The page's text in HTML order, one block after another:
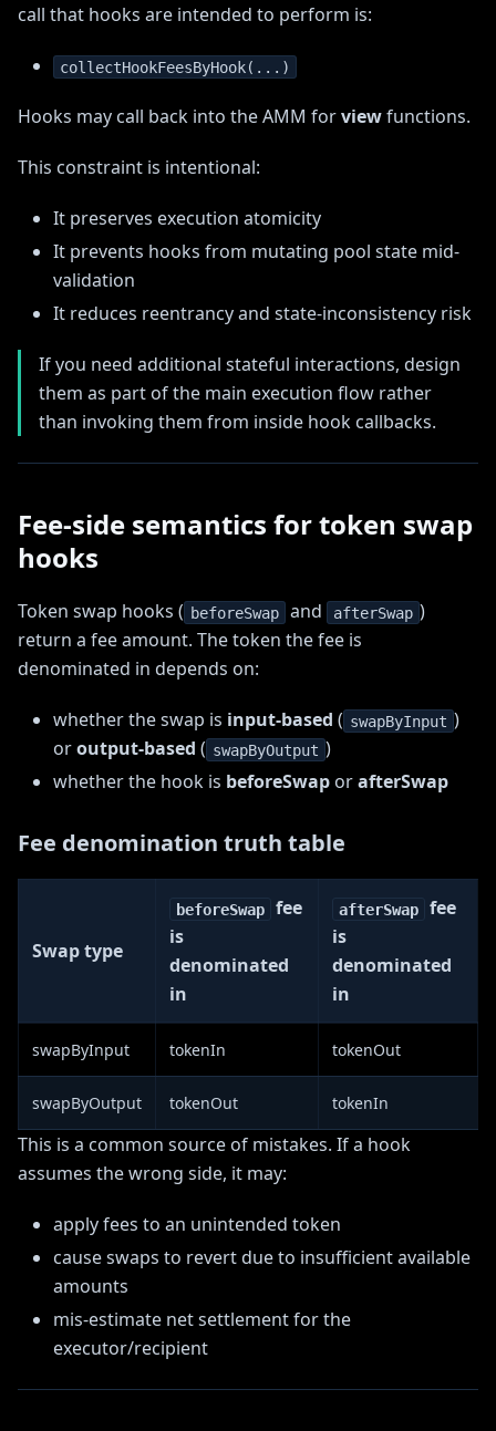
call that hooks are intended to perform is:
collectHookFeesByHook(...)
Hooks may call back into the AMM forviewfunctions.
This constraint is intentional:
It preserves execution atomicity
It prevents hooks from mutating pool state mid-
validation
It reduces reentrancy and state-inconsistency risk
If you need additional stateful interactions, design
them as part of the main execution flow rather
than invoking them from inside hook callbacks.
Fee-side semantics for token swap
hooks
Token swap hooks ( beforeSwap and afterSwap )
return a fee amount. The token the fee is
denominated in depends on:
whether the swap is input-based ( swapByInput )
oroutput-based ( swapByOutput )
whether the hook is beforeSwap orafterSwap
Fee denomination truth table
Swap type
beforeSwap
fee
is
denominated
in
afterSwap
fee
is
denominated
in
swapByInput tokenIn tokenOut
swapByOutput tokenOut tokenIn
This is a common source of mistakes. If a hook
assumes the wrong side, it may:
apply fees to an unintended token
cause swaps to revert due to insufficient available
amounts
mis-estimate net settlement for the
executor/recipient